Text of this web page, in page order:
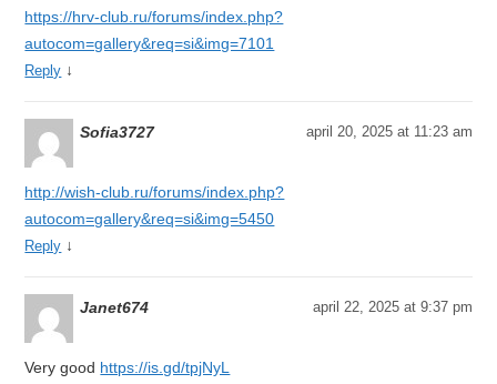
https://hrv-club.ru/forums/index.php?
autocom=gallery&req=si&img=7101
Reply ↓
Sofia3727 april 20, 2025 at 11:23 am
http://wish-club.ru/forums/index.php?
autocom=gallery&req=si&img=5450
Reply ↓
Janet674 april 22, 2025 at 9:37 pm
Very good https://is.gd/tpjNyL